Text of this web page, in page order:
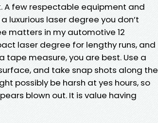
A few respectable equipment and
luxurious laser degree you don’t
matters in my automotive 12
laser degree for lengthy runs, and
tape measure, you are best. Use a
and take snap shots along the
possibly be harsh at yes hours, so
blown out. It is value having